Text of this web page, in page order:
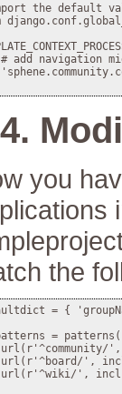
the default
add navigation
you
the
= {
=
',
',